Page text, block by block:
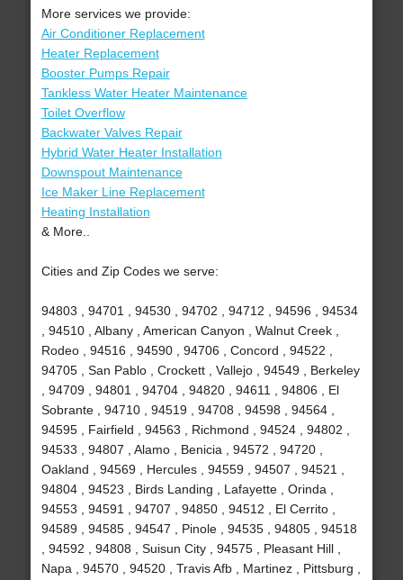
More services we provide:
Air Conditioner Replacement
Heater Replacement
Booster Pumps Repair
Tankless Water Heater Maintenance
Toilet Overflow
Backwater Valves Repair
Hybrid Water Heater Installation
Downspout Maintenance
Ice Maker Line Replacement
Heating Installation
& More..
Cities and Zip Codes we serve:
94803 , 94701 , 94530 , 94702 , 94712 , 94596 , 94534
, 94510 , Albany , American Canyon , Walnut Creek ,
Rodeo , 94516 , 94590 , 94706 , Concord , 94522 ,
94705 , San Pablo , Crockett , Vallejo , 94549 , Berkeley
, 94709 , 94801 , 94704 , 94820 , 94611 , 94806 , El
Sobrante , 94710 , 94519 , 94708 , 94598 , 94564 ,
94595 , Fairfield , 94563 , Richmond , 94524 , 94802 ,
94533 , 94807 , Alamo , Benicia , 94572 , 94720 ,
Oakland , 94569 , Hercules , 94559 , 94507 , 94521 ,
94804 , 94523 , Birds Landing , Lafayette , Orinda ,
94553 , 94591 , 94707 , 94850 , 94512 , El Cerrito ,
94589 , 94585 , 94547 , Pinole , 94535 , 94805 , 94518
, 94592 , 94808 , Suisun City , 94575 , Pleasant Hill ,
Napa , 94570 , 94520 , Travis Afb , Martinez , Pittsburg ,